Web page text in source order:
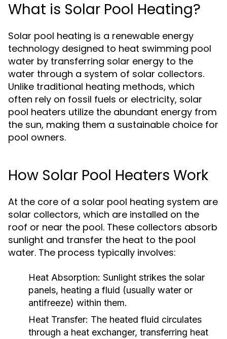
What is Solar Pool Heating?
Solar pool heating is a renewable energy
technology designed to heat swimming pool
water by transferring solar energy to the
water through a system of solar collectors.
Unlike traditional heating methods, which
often rely on fossil fuels or electricity, solar
pool heaters utilize the abundant energy from
the sun, making them a sustainable choice for
pool owners.
How Solar Pool Heaters Work
At the core of a solar pool heating system are
solar collectors, which are installed on the
roof or near the pool. These collectors absorb
sunlight and transfer the heat to the pool
water. The process typically involves:
Heat Absorption: Sunlight strikes the solar
panels, heating a fluid (usually water or
antifreeze) within them.
Heat Transfer: The heated fluid circulates
through a heat exchanger, transferring heat